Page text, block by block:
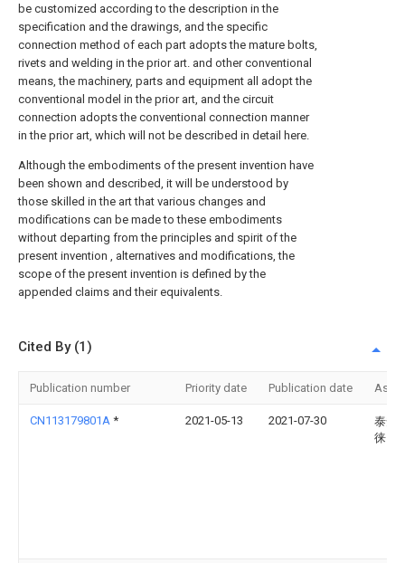
be customized according to the description in the
specification and the drawings, and the specific
connection method of each part adopts the mature bolts,
rivets and welding in the prior art. and other conventional
means, the machinery, parts and equipment all adopt the
conventional model in the prior art, and the circuit
connection adopts the conventional connection manner
in the prior art, which will not be described in detail here.
Although the embodiments of the present invention have
been shown and described, it will be understood by
those skilled in the art that various changes and
modifications can be made to these embodiments
without departing from the principles and spirit of the
present invention , alternatives and modifications, the
scope of the present invention is defined by the
appended claims and their equivalents.
Cited By (1)
Publication number Priority date Publication date
CN113179801A * 2021-05-13 2021-07-30
泰安
徕山